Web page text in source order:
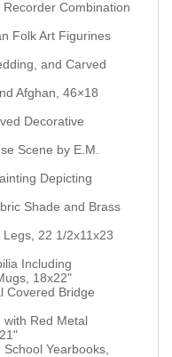
Combination
Folk Art Figurines
and Carved
Afghan, 46×18
Decorative
Scene by E.M.
Depicting
Shade and Brass
22 1/2x11x23
Including
18x22"
Covered Bridge
with Red Metal
Yearbooks,